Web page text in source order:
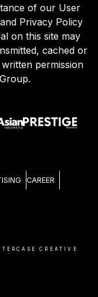
of our User
Privacy Policy
on this site may
cached or
permission
CAREER
CREATIVE